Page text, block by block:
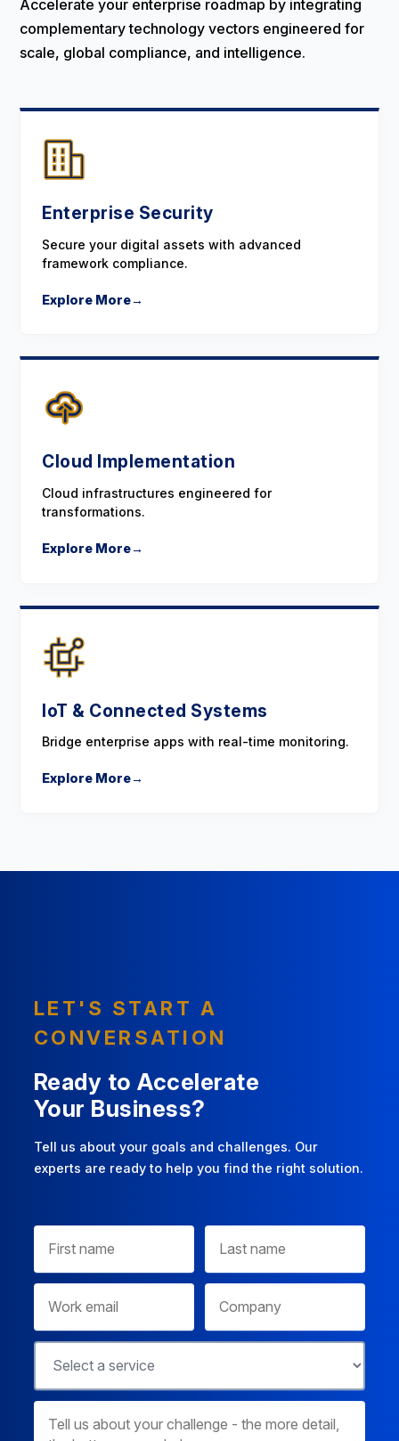
Accelerate your enterprise roadmap by integrating
complementary technology vectors engineered for
scale, global compliance, and intelligence.
Enterprise Security
Secure your digital assets with advanced
framework compliance.
Explore More→
Cloud Implementation
Cloud infrastructures engineered for
transformations.
Explore More→
IoT & Connected Systems
Bridge enterprise apps with real-time monitoring.
Explore More→
LET'S START A
CONVERSATION
Ready to Accelerate
Your Business?
Tell us about your goals and challenges. Our
experts are ready to help you find the right solution.